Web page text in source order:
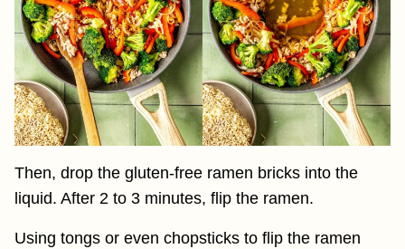
Then, drop the gluten-free ramen bricks into the
liquid. After 2 to 3 minutes, flip the ramen.
Using tongs or even chopsticks to flip the ramen